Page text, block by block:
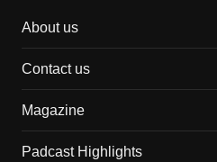
About us
Contact us
Magazine
Padcast Highlights